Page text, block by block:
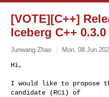
[VOTE][C++]
Iceberg C++ 0.3.0
Junwang Zhao Mon, 08 Jun
Hi,
I would like to propose
candidate (RC1) of